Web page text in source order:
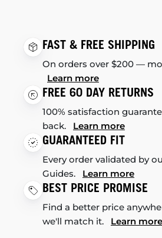
FAST & FREE SHIPPING
On orders over $200 —
Learn more
FREE 60 DAY RETURNS
100% satisfaction
back. Learn more
GUARANTEED FIT
Every order validated by
Guides. Learn more
BEST PRICE PROMISE
Find a better price
we'll match it. Learn more